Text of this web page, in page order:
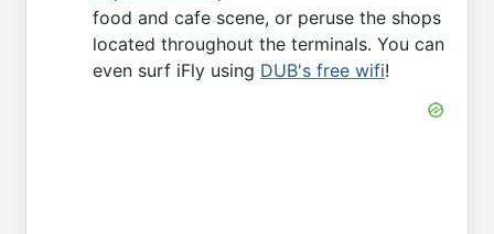
food and cafe scene, or peruse the shops
located throughout the terminals. You can
even surf iFly using DUB's free wifi!